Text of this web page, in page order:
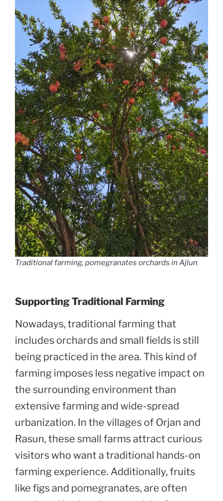
Traditional farming, pomegranates orchards in Ajlun
Supporting Traditional Farming
Nowadays, traditional farming that
includes orchards and small fields is still
being practiced in the area. This kind of
farming imposes less negative impact on
the surrounding environment than
extensive farming and wide-spread
urbanization. In the villages of Orjan and
Rasun, these small farms attract curious
visitors who want a traditional hands-on
farming experience. Additionally, fruits
like figs and pomegranates, are often